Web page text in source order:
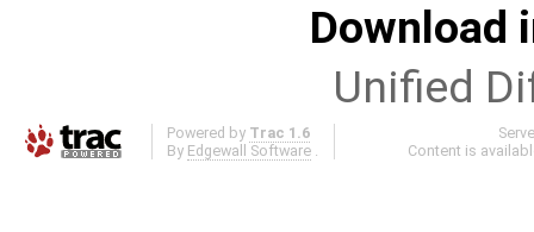
Download
Unified
Powered by Trac 1.6
By Edgewall Software .
Content is